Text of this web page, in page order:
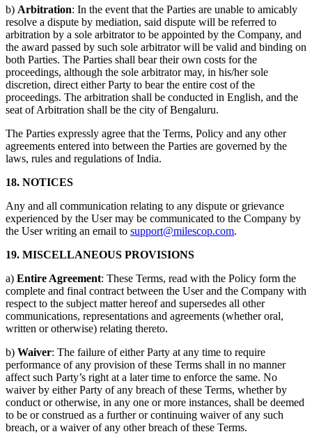
b) Arbitration: In the event that the Parties are unable to amicably
resolve a dispute by mediation, said dispute will be referred to
arbitration by a sole arbitrator to be appointed by the Company, and
the award passed by such sole arbitrator will be valid and binding on
both Parties. The Parties shall bear their own costs for the
proceedings, although the sole arbitrator may, in his/her sole
discretion, direct either Party to bear the entire cost of the
proceedings. The arbitration shall be conducted in English, and the
seat of Arbitration shall be the city of Bengaluru.
The Parties expressly agree that the Terms, Policy and any other
agreements entered into between the Parties are governed by the
laws, rules and regulations of India.
18. NOTICES
Any and all communication relating to any dispute or grievance
experienced by the User may be communicated to the Company by
the User writing an email to support@milescop.com.
19. MISCELLANEOUS PROVISIONS
a) Entire Agreement: These Terms, read with the Policy form the
complete and final contract between the User and the Company with
respect to the subject matter hereof and supersedes all other
communications, representations and agreements (whether oral,
written or otherwise) relating thereto.
b) Waiver: The failure of either Party at any time to require
performance of any provision of these Terms shall in no manner
affect such Party’s right at a later time to enforce the same. No
waiver by either Party of any breach of these Terms, whether by
conduct or otherwise, in any one or more instances, shall be deemed
to be or construed as a further or continuing waiver of any such
breach, or a waiver of any other breach of these Terms.